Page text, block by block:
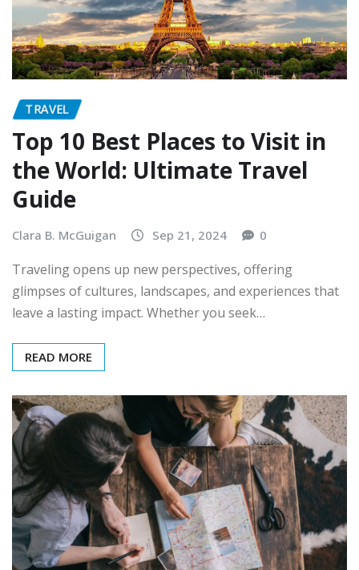
TRAVEL
Top 10 Best Places to Visit in
the World: Ultimate Travel
Guide
Clara B. McGuigan
Traveling opens up new perspectives, offering
glimpses of cultures, landscapes, and experiences that
leave a lasting impact. Whether you seek…
READ MORE